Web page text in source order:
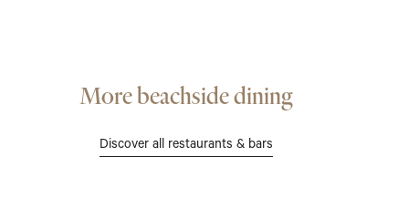
More beachside dining
Discover all restaurants & bars